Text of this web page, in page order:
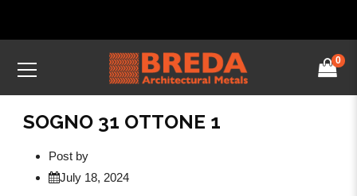
0
SOGNO 31 OTTONE 1
Post by
July 18, 2024